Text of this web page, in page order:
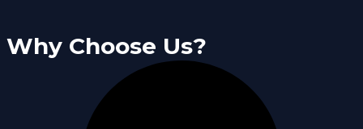
Why Choose Us?